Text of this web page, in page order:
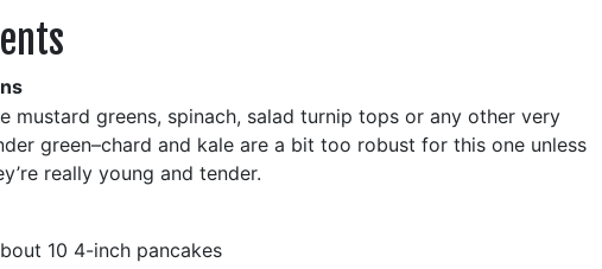
mustard greens, spinach, salad turnip tops or any other very
green–chard and kale are a bit too robust for this one unless
really young and tender.
10 4-inch pancakes